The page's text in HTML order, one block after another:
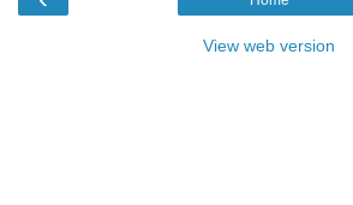
View web version